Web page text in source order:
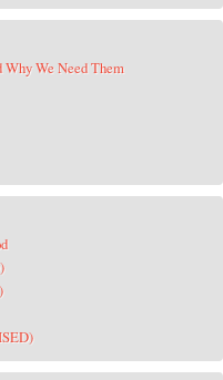
We Need Them